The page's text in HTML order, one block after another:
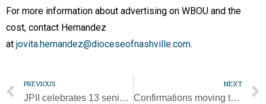
For more information about advertising on WBOU and the
cost, contact Hernandez
at jovita.hernandez@dioceseofnashville.com.
PREVIOUS
JPII celebrates 13 seniors on National Signing Day
NEXT
Confirmations moving to Sagrado Corazon so people can gather safely